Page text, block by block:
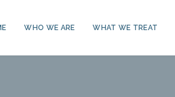
WHO WE ARE WHAT WE TREAT